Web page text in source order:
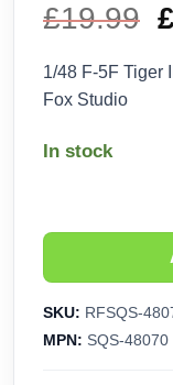
£19.99
1/48 F-5F Tiger
Fox Studio
In stock
SKU: RFSQS-
MPN: SQS-48070